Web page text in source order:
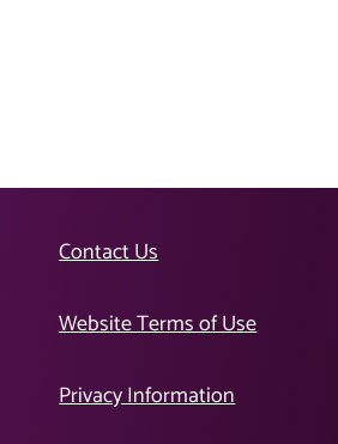
Contact Us
Website Terms of Use
Privacy Information